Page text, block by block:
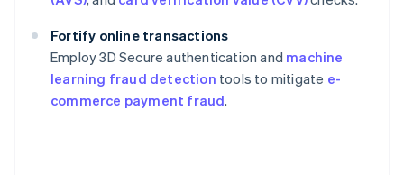
Fortify online transactions
Employ 3D Secure authentication and machine
learning fraud detection tools to mitigate e-
commerce payment fraud.